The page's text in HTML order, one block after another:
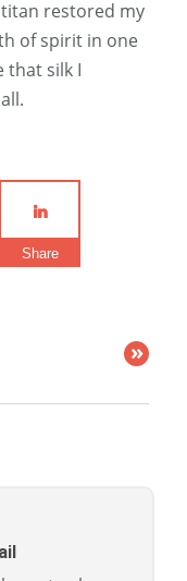
restored my
of spirit in one
that silk I
Share
»